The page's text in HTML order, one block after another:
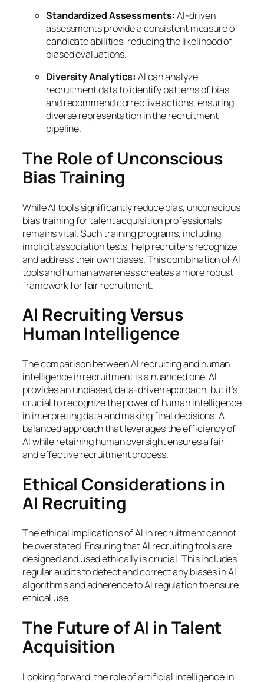
Standardized Assessments:AI-driven
assessments provide a consistent measure of
candidate abilities, reducing the likelihood of
biased evaluations.
Diversity Analytics: AI can analyze
recruitment data to identify patterns of bias
and recommend corrective actions, ensuring
diverse representation in the recruitment
pipeline.
The Role of Unconscious
Bias Training
While AI tools significantly reduce bias, unconscious
bias training for talent acquisition professionals
remains vital. Such training programs, including
implicit association tests, help recruiters recognize
and address their own biases. This combination of AI
tools and human awareness creates a more robust
framework for fair recruitment.
AI Recruiting Versus
Human Intelligence
The comparison between AI recruiting and human
intelligence in recruitment is a nuanced one. AI
provides an unbiased, data-driven approach, but it’s
crucial to recognize the power of human intelligence
in interpreting data and making final decisions. A
balanced approach that leverages the efficiency of
AI while retaining human oversight ensures a fair
and effective recruitment process.
Ethical Considerations in
AI Recruiting
The ethical implications of AI in recruitment cannot
be overstated. Ensuring that AI recruiting tools are
designed and used ethically is crucial. This includes
regular audits to detect and correct any biases in AI
algorithms and adherence to AI regulation to ensure
ethical use.
The Future of AI in Talent
Acquisition
Looking forward, the role of artificial intelligence in